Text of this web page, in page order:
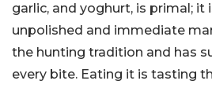
garlic, and yoghurt, is primal; it
unpolished and immediate
the hunting tradition and has
every bite. Eating it is tasting